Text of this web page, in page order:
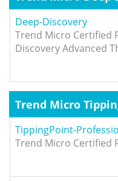
Deep-Discovery
Trend Micro Certified
Discovery Advanced
Trend Micro
TippingPoint-
Trend Micro Certified